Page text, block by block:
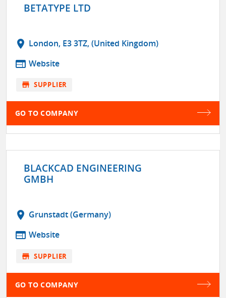
BETATYPE LTD
location_on London, E3 3TZ, (United Kingdom)
web Website
store SUPPLIER
GO TO COMPANY
BLACKCAD ENGINEERING
GMBH
location_on Grunstadt (Germany)
web Website
store SUPPLIER
GO TO COMPANY